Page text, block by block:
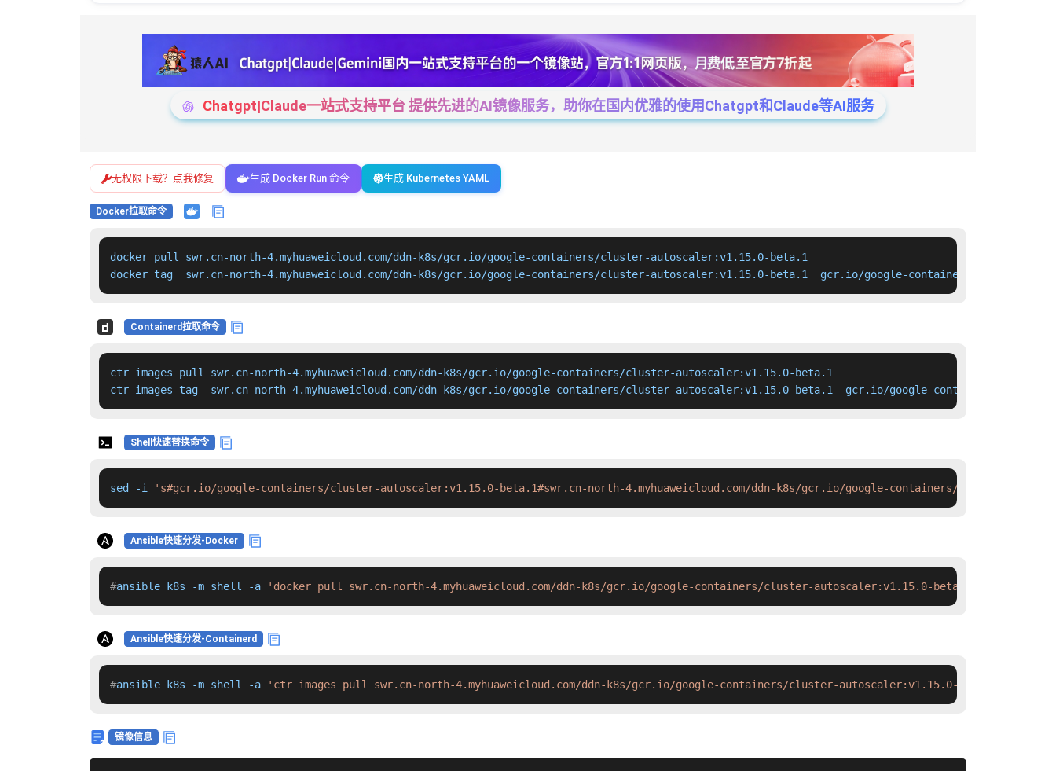
Chatgpt|Claude一站式支持平台 提供先进的AI镜像服务，助你在国内优雅的使用Chatgpt和Claude等AI服务
无权限下载？点我修复 生成 Docker Run 命令 生成 Kubernetes YAML
Docker拉取命令
docker pull swr.cn-north-4.myhuaweicloud.com/ddn-k8s/gcr.io/google-containers/cluster-autoscaler:v1.15.0-beta.1
docker tag  swr.cn-north-4.myhuaweicloud.com/ddn-k8s/gcr.io/google-containers/cluster-autoscaler:v1.15.0-beta.1  gcr.io/google-containers/cluster-
Containerd拉取命令
ctr images pull swr.cn-north-4.myhuaweicloud.com/ddn-k8s/gcr.io/google-containers/cluster-autoscaler:v1.15.0-beta.1
ctr images tag  swr.cn-north-4.myhuaweicloud.com/ddn-k8s/gcr.io/google-containers/cluster-autoscaler:v1.15.0-beta.1  gcr.io/google-containers/
Shell快速替换命令
sed -i 's#gcr.io/google-containers/cluster-autoscaler:v1.15.0-beta.1#swr.cn-north-4.myhuaweicloud.com/ddn-k8s/gcr.io/google-containers/cluster-
Ansible快速分发-Docker
#ansible k8s -m shell -a 'docker pull swr.cn-north-4.myhuaweicloud.com/ddn-k8s/gcr.io/google-containers/cluster-autoscaler:v1.15.0-beta.1 &&
Ansible快速分发-Containerd
#ansible k8s -m shell -a 'ctr images pull swr.cn-north-4.myhuaweicloud.com/ddn-k8s/gcr.io/google-containers/cluster-autoscaler:v1.15.0-beta.1 &&
镜像信息